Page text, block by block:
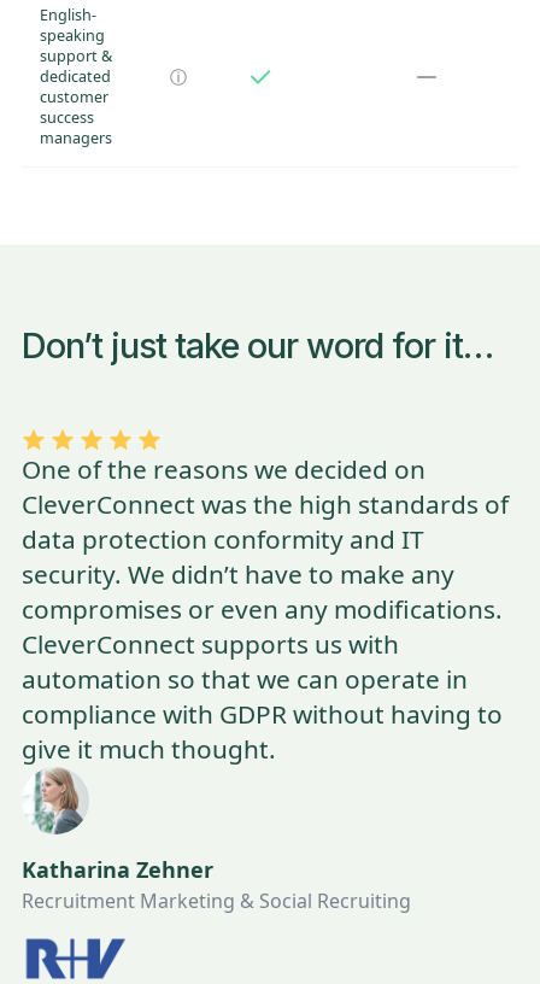
English-
speaking
support &
dedicated
customer
success
managers
ⓘ
Don’t just take our word for it…
One of the reasons we decided on
CleverConnect was the high standards of
data protection conformity and IT
security. We didn’t have to make any
compromises or even any modifications.
CleverConnect supports us with
automation so that we can operate in
compliance with GDPR without having to
give it much thought.
Katharina Zehner
Recruitment Marketing & Social Recruiting